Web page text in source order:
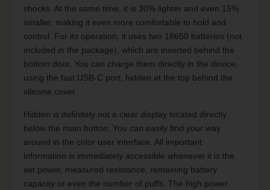
shocks. At the same time, it is 30% lighter and even 15%
smaller, making it even more comfortable to hold and
control. For its operation, it uses two 18650 batteries (not
included in the package), which are inserted behind the
bottom door. You can charge them directly in the device,
using the fast USB-C port, hidden at the top behind the
silicone cover.
Hidden is definitely not a clear display located directly
below the main button. You can easily find your way
around in the color user interface. All important
information is immediately accessible whenever it is the
set power, measured resistance, remaining battery
capacity or even the number of puffs. The high power